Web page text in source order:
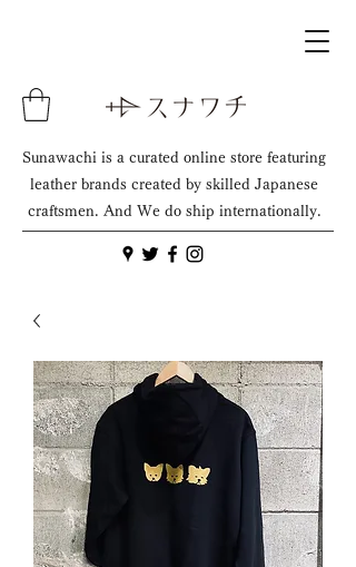
Sunawachi is a curated online store featuring
leather brands created by skilled Japanese
craftsmen. And We do ship internationally.